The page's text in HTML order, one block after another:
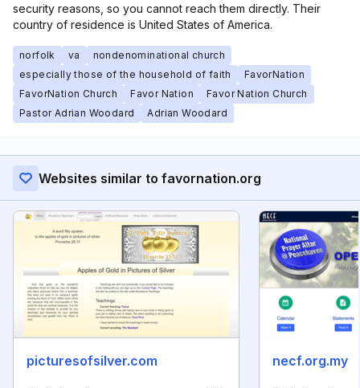
security reasons, so you cannot reach them directly. Their
country of residence is United States of America.
norfolk va
nondenominational church
especially those of the household of faith
FavorNation
FavorNation Church
Favor Nation
Favor Nation Church
Pastor Adrian Woodard
Adrian Woodard
Websites similar to favornation.org
picturesofsilver.com necf.org.my